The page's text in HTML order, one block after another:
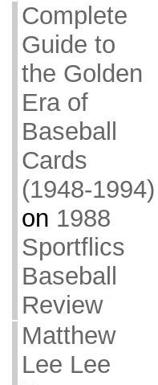
Complete
Guide to
the Golden
Era of
Baseball
Cards
(1948-1994)
on 1988
Sportflics
Baseball
Review
Matthew
Lee Lee